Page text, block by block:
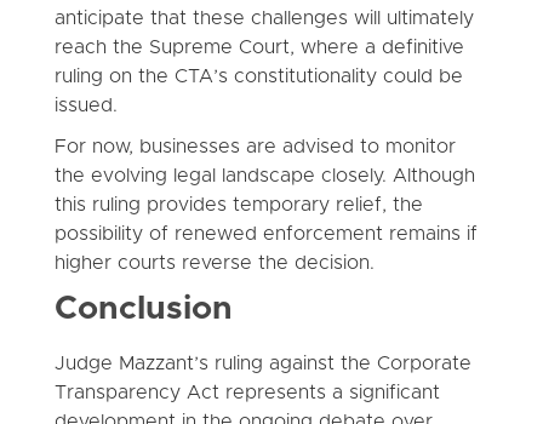
anticipate that these challenges will ultimately
reach the Supreme Court, where a definitive
ruling on the CTA’s constitutionality could be
issued.
For now, businesses are advised to monitor
the evolving legal landscape closely. Although
this ruling provides temporary relief, the
possibility of renewed enforcement remains if
higher courts reverse the decision.
Conclusion
Judge Mazzant’s ruling against the Corporate
Transparency Act represents a significant